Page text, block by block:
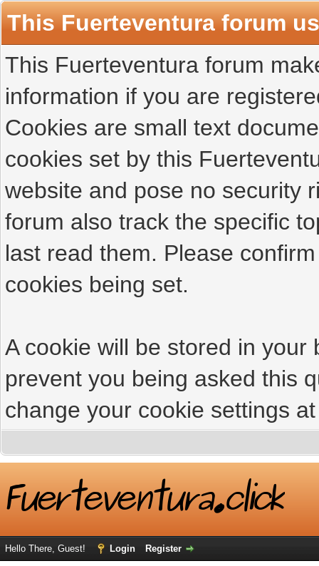
This Fuerteventura forum
This Fuerteventura forum
information if you are
Cookies are small text
cookies set by this
website and pose no security
forum also track the specific
last read them. Please
cookies being set.
A cookie will be stored in
prevent you being asked this
change your cookie settings
Hello There, Guest! Login Register